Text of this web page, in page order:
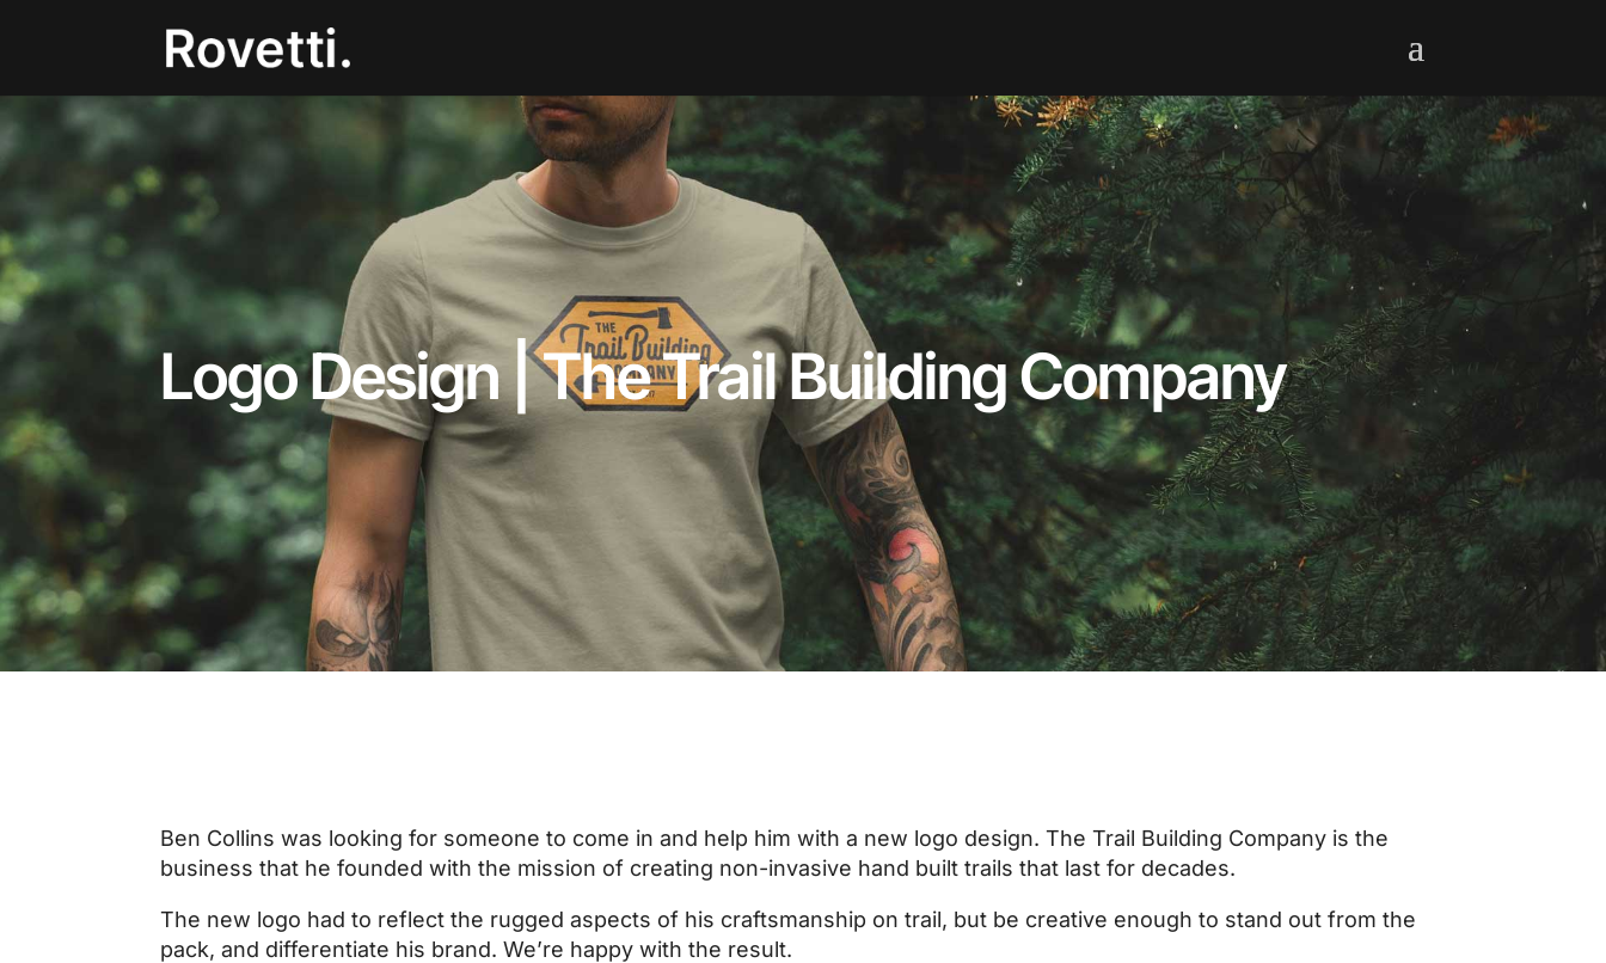
Logo Design | The Trail Building Company
Ben Collins was looking for someone to come in and help him with a new logo design. The Trail Building Company is the
business that he founded with the mission of creating non-invasive hand built trails that last for decades.
The new logo had to reflect the rugged aspects of his craftsmanship on trail, but be creative enough to stand out from the
pack, and differentiate his brand. We’re happy with the result.